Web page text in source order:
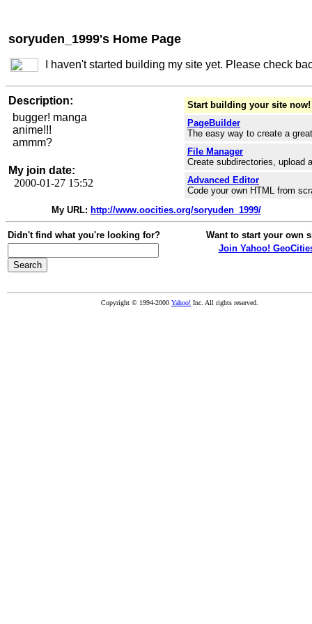
soryuden_1999's Home Page
I haven't started building my site yet. Please check
Description:
bugger! manga
anime!!!
ammm?
My join date:
2000-01-27 15:52
Start building your site now!
PageBuilder
The easy way to create a
File Manager
Create subdirectories, upload
Advanced Editor
Code your own HTML from
My URL: http://www.oocities.org/soryuden_1999/
Didn't find what you're looking for?
Want to start your own
Join Yahoo!
Copyright © 1994-2000 Yahoo! Inc. All rights reserved.